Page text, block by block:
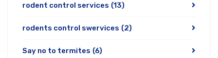
rodent control services (13)
rodents control swervices (2)
Say no to termites (6)